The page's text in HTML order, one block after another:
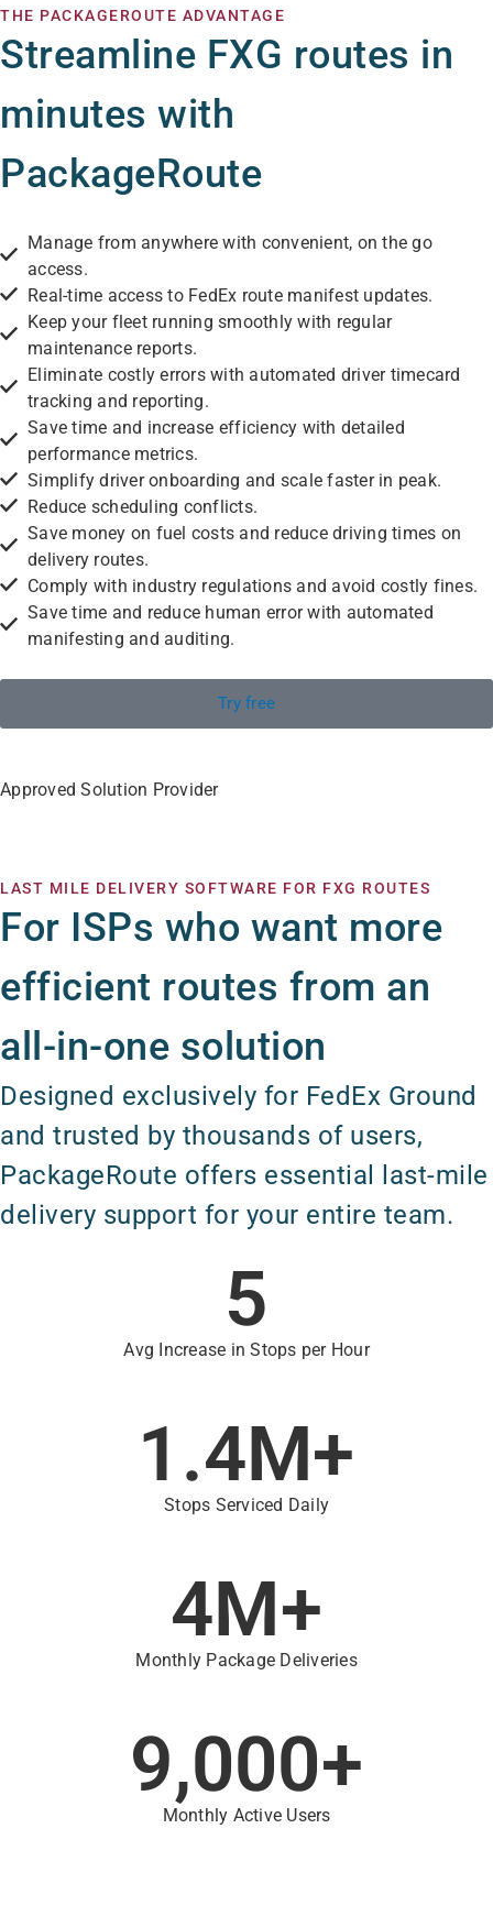
THE PACKAGEROUTE ADVANTAGE
Streamline FXG routes in
minutes with
PackageRoute
Manage from anywhere with convenient, on the go
access.
Real-time access to FedEx route manifest updates.
Keep your fleet running smoothly with regular
maintenance reports.
Eliminate costly errors with automated driver timecard
tracking and reporting.
Save time and increase efficiency with detailed
performance metrics.
Simplify driver onboarding and scale faster in peak.
Reduce scheduling conflicts.
Save money on fuel costs and reduce driving times on
delivery routes.
Comply with industry regulations and avoid costly fines.
Save time and reduce human error with automated
manifesting and auditing.
Try free
Approved Solution Provider
LAST MILE DELIVERY SOFTWARE FOR FXG ROUTES
For ISPs who want more
efficient routes from an
all-in-one solution
Designed exclusively for FedEx Ground
and trusted by thousands of users,
PackageRoute offers essential last-mile
delivery support for your entire team.
5
Avg Increase in Stops per Hour
1.4M+
Stops Serviced Daily
4M+
Monthly Package Deliveries
9,000+
Monthly Active Users